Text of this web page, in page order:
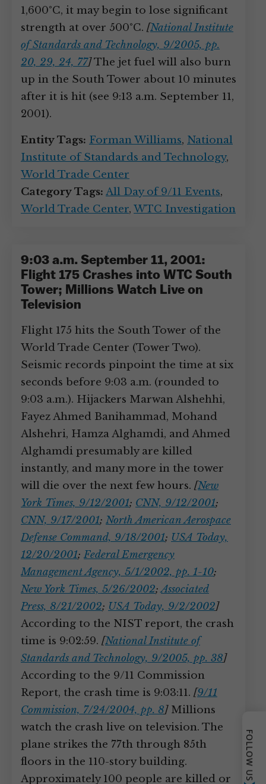
1,600°C, it may begin to lose significant
strength at over 500°C. [National Institute
of Standards and Technology, 9/2005, pp.
20, 29, 24, 77]The jet fuel will also burn
up in the South Tower about 10 minutes
after it is hit (see 9:13 a.m. September 11,
2001).
Entity Tags: Forman Williams, National
Institute of Standards and Technology,
World Trade Center
Category Tags: All Day of 9/11 Events,
World Trade Center, WTC Investigation
9:03 a.m. September 11, 2001:
Flight 175 Crashes into WTC South
Tower; Millions Watch Live on
Television
Flight 175 hits the South Tower of the
World Trade Center (Tower Two).
Seismic records pinpoint the time at six
seconds before 9:03 a.m. (rounded to
9:03 a.m.). Hijackers Marwan Alshehhi,
Fayez Ahmed Banihammad, Mohand
Alshehri, Hamza Alghamdi, and Ahmed
Alghamdi presumably are killed
instantly, and many more in the tower
will die over the next few hours. [New
York Times, 9/12/2001; CNN, 9/12/2001;
CNN, 9/17/2001; North American Aerospace
Defense Command, 9/18/2001; USA Today,
12/20/2001;Federal Emergency
Management Agency, 5/1/2002, pp. 1-10;
New York Times, 5/26/2002;Associated
Press, 8/21/2002; USA Today, 9/2/2002]
According to the NIST report, the crash
time is 9:02:59. [National Institute of
Standards and Technology, 9/2005, pp. 38]
According to the 9/11 Commission
Report, the crash time is 9:03:11. [9/11
Commission, 7/24/2004, pp. 8]Millions
watch the crash live on television. The
plane strikes the 77th through 85th
floors in the 110-story building.
Approximately 100 people are killed or
FOLLOW US